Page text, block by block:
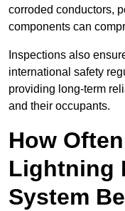
corroded conductors,
components can
Inspections also
international safety
providing long-term
and their occupants.
How
Lightning
System